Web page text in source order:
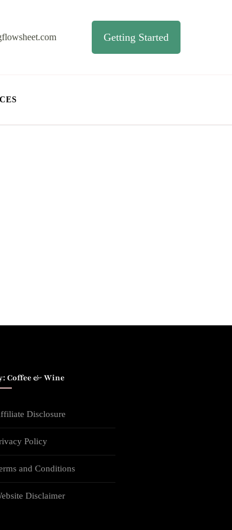
Getting Started
Coffee & Wine
Disclosure
Policy
and Conditions
Disclaimer